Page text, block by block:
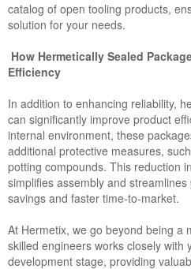
catalog of open tooling products,
solution for your needs.
How Hermetically Sealed
Efficiency
In addition to enhancing reliability,
can significantly improve product
internal environment, these
additional protective measures,
potting compounds. This reduction
simplifies assembly and
savings and faster time-to-market.
At Hermetix, we go beyond being a
skilled engineers works closely with
development stage, providing